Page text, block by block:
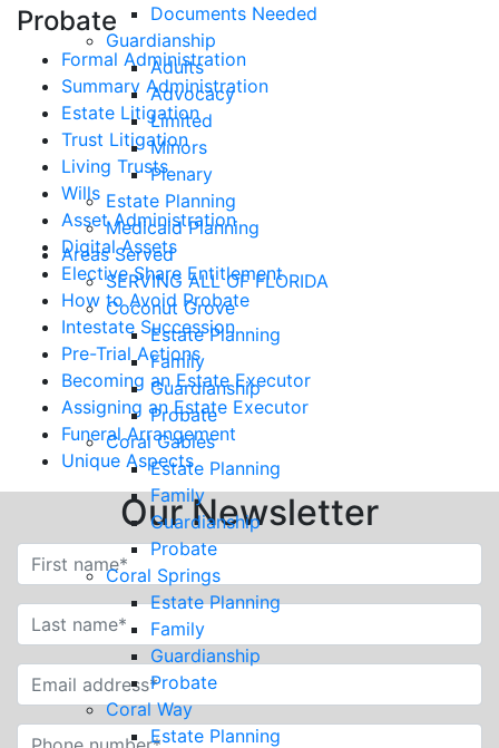
Documents Needed
Guardianship
Adults
Advocacy
Limited
Minors
Plenary
Estate Planning
Medicaid Planning
Areas Served
SERVING ALL OF FLORIDA
Coconut Grove
Estate Planning
Family
Guardianship
Probate
Coral Gables
Estate Planning
Family
Guardianship
Probate
Coral Springs
Estate Planning
Family
Guardianship
Probate
Coral Way
Estate Planning
Probate
Formal Administration
Summary Administration
Estate Litigation
Trust Litigation
Living Trusts
Wills
Asset Administration
Digital Assets
Elective Share Entitlement
How to Avoid Probate
Intestate Succession
Pre-Trial Actions
Becoming an Estate Executor
Assigning an Estate Executor
Funeral Arrangement
Unique Aspects
Our Newsletter